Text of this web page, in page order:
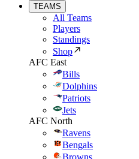
TEAMS
All Teams
Players
Standings
Shop
AFC East
Bills
Dolphins
Patriots
Jets
AFC North
Ravens
Bengals
Browns